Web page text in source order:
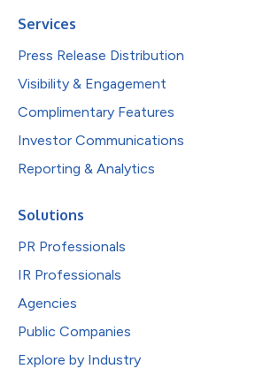
Services
Press Release Distribution
Visibility & Engagement
Complimentary Features
Investor Communications
Reporting & Analytics
Solutions
PR Professionals
IR Professionals
Agencies
Public Companies
Explore by Industry